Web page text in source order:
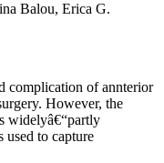
Balou, Erica G.
complication of annterior
However, the
widelyâ€“partly
used to capture